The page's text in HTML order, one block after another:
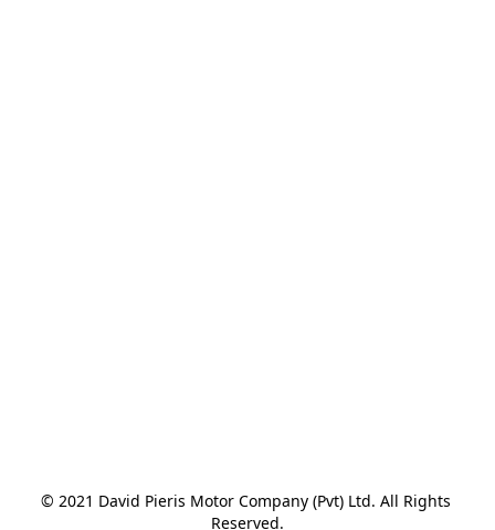
© 2021 David Pieris Motor Company (Pvt) Ltd. All Rights
Reserved.